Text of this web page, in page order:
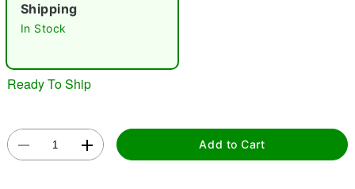
Double tap to zoom
Shipping
In Stock
Ready To Ship
Add to Cart